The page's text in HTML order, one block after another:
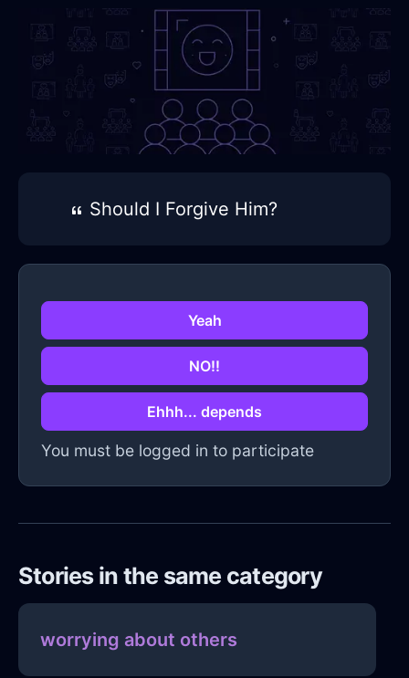
Should I Forgive Him?
Yeah
NO!!
Ehhh... depends
You must be logged in to participate
Stories in the same category
worrying about others